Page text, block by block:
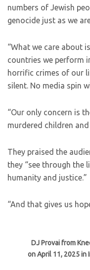
numbers of Jewish
genocide just as we
“What we care about
countries we perform
horrific crimes of our
silent. No media spin
“Our only concern is
murdered children
They praised the
they “see through the
humanity and justice.”
“And that gives us
DJ Provai from
on April 11, 2025 in